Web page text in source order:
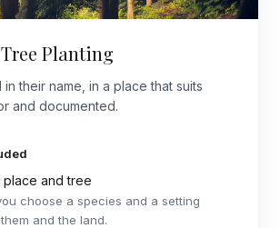
Planting
their name, in a place that suits
and documented.
place and tree
choose a species and a setting
and the land.